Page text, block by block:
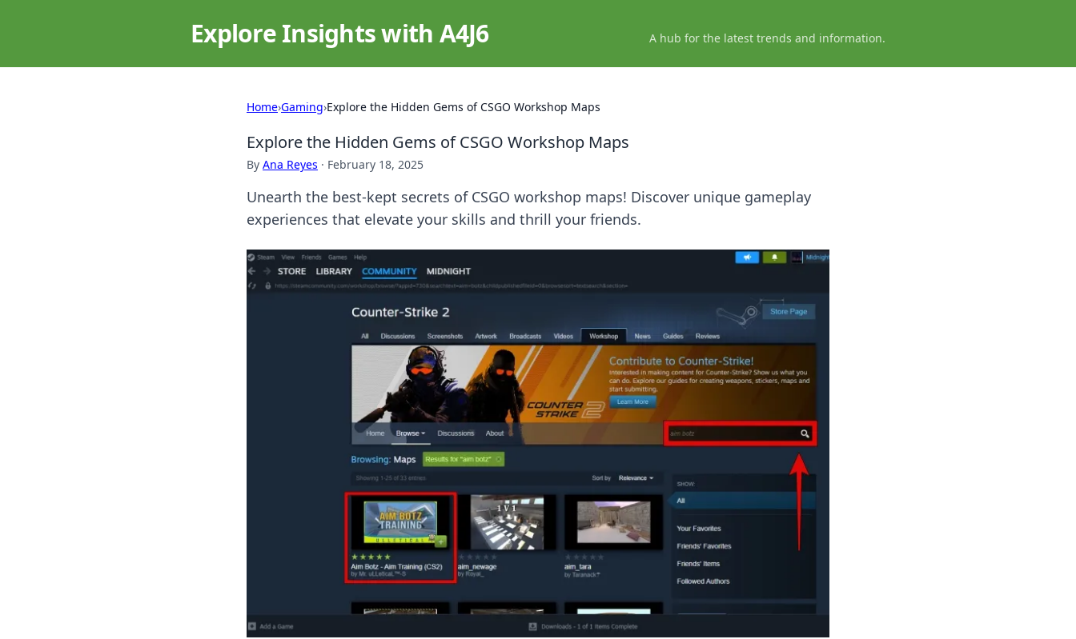
Explore Insights with A4J6 A hub for the latest trends and information.
Home›Gaming›Explore the Hidden Gems of CSGO Workshop Maps
Explore the Hidden Gems of CSGO Workshop Maps
By Ana Reyes · February 18, 2025
Unearth the best-kept secrets of CSGO workshop maps! Discover unique gameplay
experiences that elevate your skills and thrill your friends.